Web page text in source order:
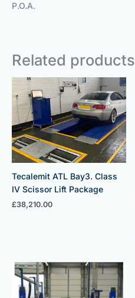
P.O.A.
Related products
Tecalemit ATL Bay3. Class
IV Scissor Lift Package
£38,210.00